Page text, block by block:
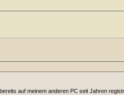
auf meinem anderen PC seit Jahren